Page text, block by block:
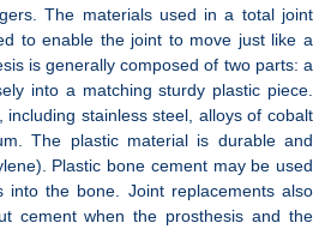
The materials used in a total joint
to enable the joint to move just like a
is generally composed of two parts: a
into a matching sturdy plastic piece.
including stainless steel, alloys of cobalt
The plastic material is durable and
Plastic bone cement may be used
into the bone. Joint replacements also
cement when the prosthesis and the